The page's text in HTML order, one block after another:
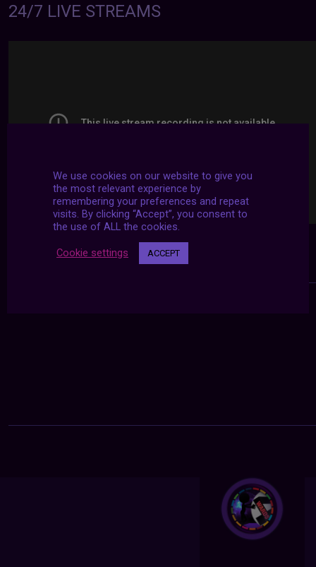
24/7 LIVE STREAMS
We use cookies on our website to give you
the most relevant experience by
remembering your preferences and repeat
visits. By clicking “Accept”, you consent to
the use of ALL the cookies.
Cookie settings ACCEPT